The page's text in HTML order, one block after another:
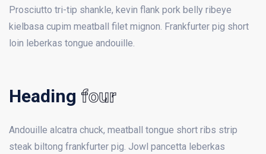
Prosciutto tri-tip shankle, kevin flank pork belly ribeye
kielbasa cupim meatball filet mignon. Frankfurter pig short
loin leberkas tongue andouille.
Heading four
Andouille alcatra chuck, meatball tongue short ribs strip
steak biltong frankfurter pig. Jowl pancetta leberkas